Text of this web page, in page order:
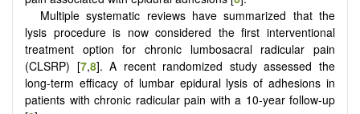
Multiple systematic reviews have summarized that the
lysis procedure is now considered the first interventional
treatment option for chronic lumbosacral radicular pain
(CLSRP) [7,8]. A recent randomized study assessed the
long-term efficacy of lumbar epidural lysis of adhesions in
patients with chronic radicular pain with a 10-year follow-up